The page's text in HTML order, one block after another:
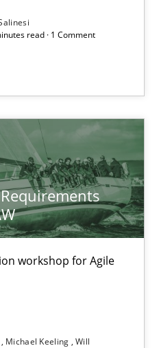
read · 1 Comment
workshop for Agile
Michael Keeling Will
on a particular topic?